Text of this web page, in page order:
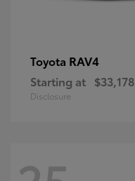
Toyota RAV4
Starting at $33,178
Disclosure